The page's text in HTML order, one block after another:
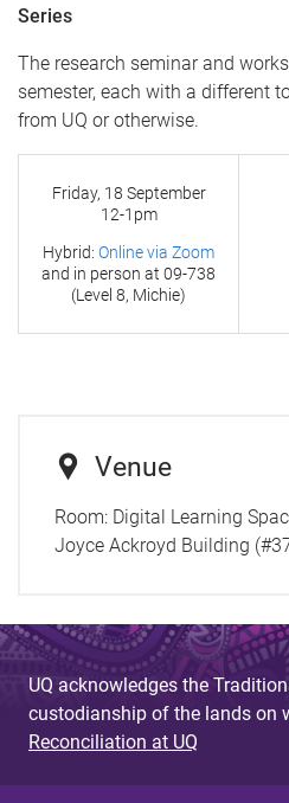
Series
The research seminar and
semester, each with a different
from UQ or otherwise.
Friday, 18 September
12-1pm
Hybrid: Online via Zoom
and in person at 09-738
(Level 8, Michie)
Venue
Room: Digital Learning
Joyce Ackroyd Building
UQ acknowledges the
custodianship of the lands on
Reconciliation at UQ